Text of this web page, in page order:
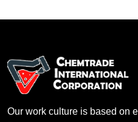
Our work culture is based on